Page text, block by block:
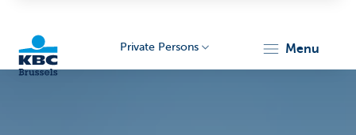
Private Persons menu